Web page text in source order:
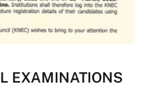
EXAMINATIONS